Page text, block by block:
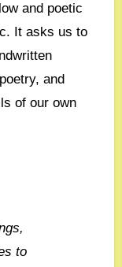
It asks us to
and
of our own
to